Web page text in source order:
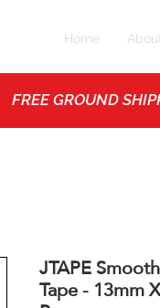
Home About
FREE GROUND
JTAPE
Tape - 13mm